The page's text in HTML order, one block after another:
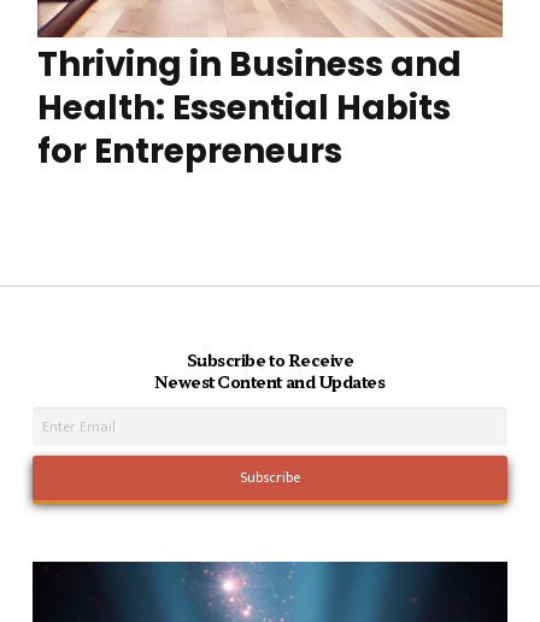
Thriving in Business and
Health: Essential Habits
for Entrepreneurs
Subscribe to Receive
Newest Content and Updates